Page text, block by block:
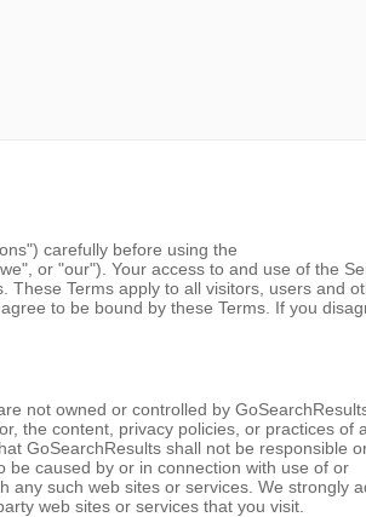
carefully before using the
or "our"). Your access to and use of the
These Terms apply to all visitors, users and
to be bound by these Terms. If you
not owned or controlled by
the content, privacy policies, or practices of
GoSearchResults shall not be responsible
be caused by or in connection with use of or
any such web sites or services. We strongly
web sites or services that you visit.